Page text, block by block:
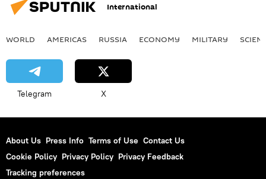
International
WORLD AMERICAS RUSSIA ECONOMY MILITARY
Telegram X
About Us Press Info Terms of Use Contact Us
Cookie Policy Privacy Policy Privacy Feedback
Tracking preferences